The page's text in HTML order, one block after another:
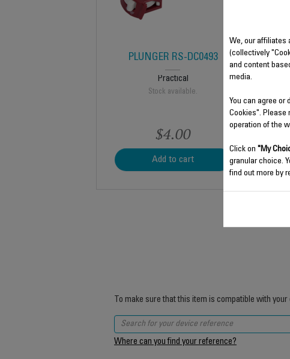
PLUNGER RS-DC0493
Practical
Stock available.
$4.00
Add to cart
To make sure that this item is compatible with
Where can you find your reference?
We, our affiliates
(collectively
and content
media.
You can agree or
Cookies". Please
operation of the
Click on "My
granular choice.
find out more by